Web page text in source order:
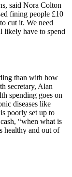
said Nora Colton
fining people £10
cut it. We need
likely have to spend
than with how
secretary, Alan
spending goes on
diseases like
poorly set up to
“when what is
healthy and out of